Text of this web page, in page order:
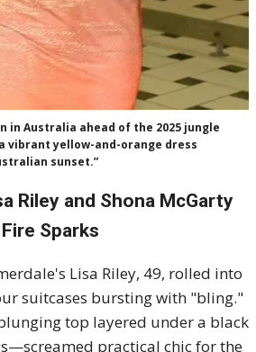
in Australia ahead of the 2025 jungle
vibrant yellow-and-orange dress
sunset.”
Riley and Shona McGarty
Sparks
Lisa Riley, 49, rolled into
suitcases bursting with "bling."
top layered under a black
practical chic for the